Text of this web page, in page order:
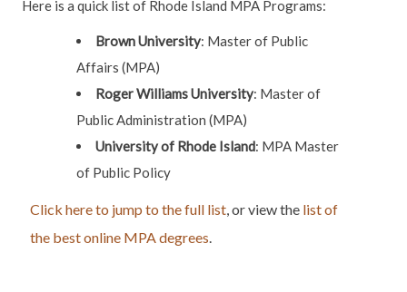
Here is a quick list of Rhode Island MPA Programs:
Brown University: Master of Public
Affairs (MPA)
Roger Williams University: Master of
Public Administration (MPA)
University of Rhode Island: MPA Master
of Public Policy
Click here to jump to the full list, or view the list of
the best online MPA degrees.